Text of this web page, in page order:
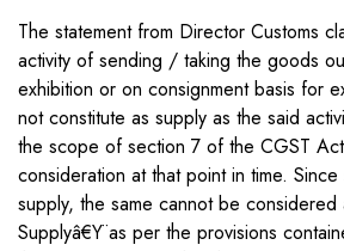
The statement from Director Customs
activity of sending / taking the goods
exhibition or on consignment basis for
not constitute as supply as the said
the scope of section 7 of the CGST
consideration at that point in time.
supply, the same cannot be considered
Supplyâ€Ÿ as per the provisions